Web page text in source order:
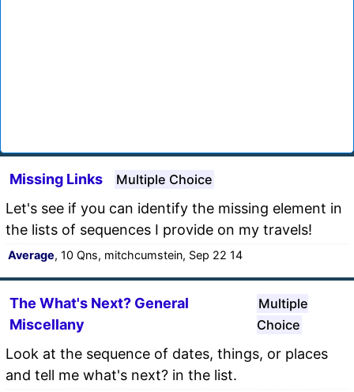
Missing Links Multiple Choice
Let's see if you can identify the missing element in
the lists of sequences I provide on my travels!
Average, 10 Qns, mitchcumstein, Sep 22 14
The What's Next? General
Miscellany
Multiple
Choice
Look at the sequence of dates, things, or places
and tell me what's next? in the list.